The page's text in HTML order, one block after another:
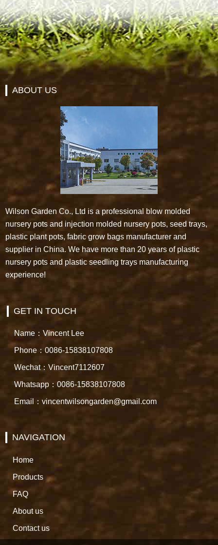
ABOUT US
Wilson Garden Co., Ltd is a professional blow molded
nursery pots and injection molded nursery pots, seed trays,
plastic plant pots, fabric grow bags manufacturer and
supplier in China. We have more than 20 years of plastic
nursery pots and plastic seedling trays manufacturing
experience!
GET IN TOUCH
Name：Vincent Lee
Phone：0086-15838107808
Wechat：Vincent7112607
Whatsapp：0086-15838107808
Email：vincentwilsongarden@gmail.com
NAVIGATION
Home
Products
FAQ
About us
Contact us